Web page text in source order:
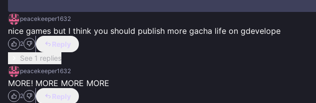
peacekeeper1632
nice games but I think you should publish more gacha life on gdevelope
2
Reply
See 1 replies
peacekeeper1632
MORE! MORE MORE MORE
2
Reply